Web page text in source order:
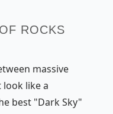
ROCKS
massive
like a
best "Dark Sky"